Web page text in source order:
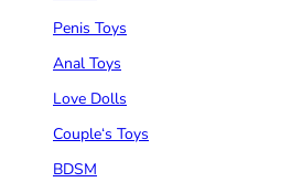
Penis Toys
Anal Toys
Love Dolls
Couple‘s Toys
BDSM